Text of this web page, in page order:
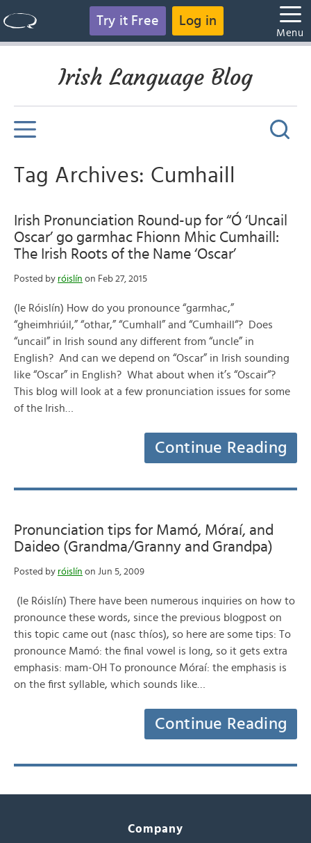
Try it Free Log in
Menu
Irish Language Blog
Tag Archives: Cumhaill
Irish Pronunciation Round-up for “Ó ‘Uncail
Oscar’ go garmhac Fhionn Mhic Cumhaill:
The Irish Roots of the Name ‘Oscar’
Posted by róislín on Feb 27, 2015
(le Róislín) How do you pronounce “garmhac,”
“gheimhriúil,” “othar,” “Cumhall” and “Cumhaill“? Does
“uncail” in Irish sound any different from “uncle” in
English? And can we depend on “Oscar” in Irish sounding
like “Oscar” in English? What about when it’s “Oscair“?
This blog will look at a few pronunciation issues for some
of the Irish…
Continue Reading
Pronunciation tips for Mamó, Móraí, and
Daideo (Grandma/Granny and Grandpa)
Posted by róislín on Jun 5, 2009
(le Róislín) There have been numerous inquiries on how to
pronounce these words, since the previous blogpost on
this topic came out (nasc thíos), so here are some tips: To
pronounce Mamó: the final vowel is long, so it gets extra
emphasis: mam-OH To pronounce Móraí: the emphasis is
on the first syllable, which sounds like…
Continue Reading
Company